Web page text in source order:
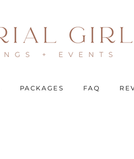
PACKAGES FAQ